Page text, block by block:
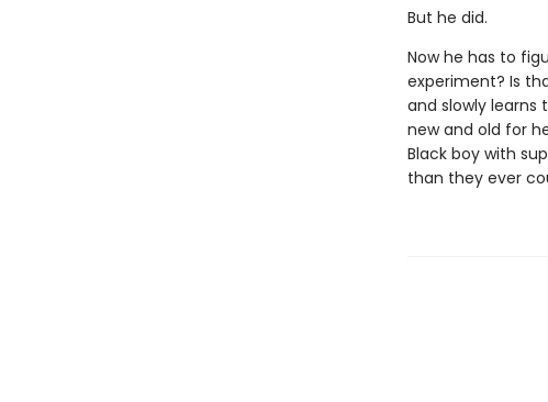
But he did.
Now he has to
experiment? Is
and slowly learns
new and old for
Black boy with
than they ever